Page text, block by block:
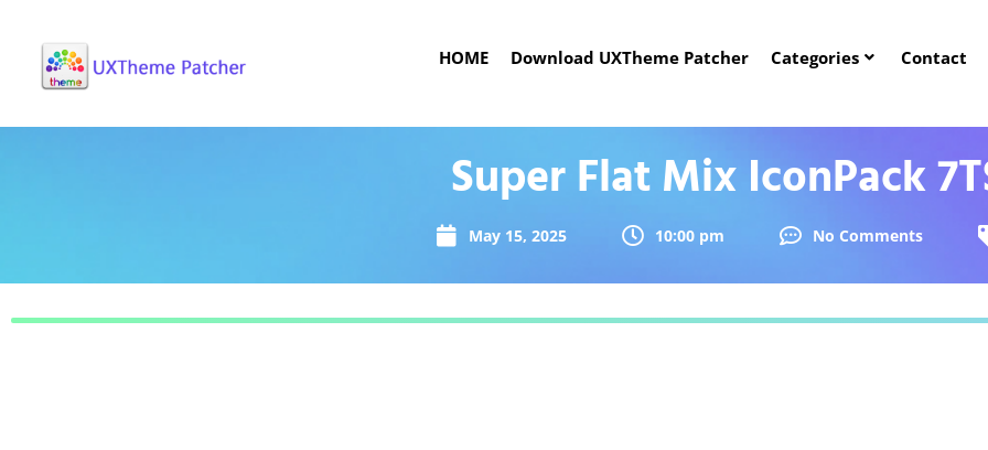
HOME Download UXTheme Patcher Categories Contact
Super Flat Mix IconPack
May 15, 2025 10:00 pm No Comments